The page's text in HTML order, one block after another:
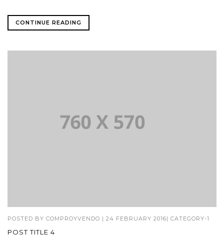
CONTINUE READING
POSTED BY COMPROYVENDO | 24 FEBRUARY 2016| CATEGORY-1
POST TITLE 4